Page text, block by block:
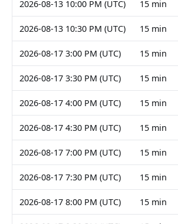
2026-08-13 10:00 PM (UTC) 15 min
2026-08-13 10:30 PM (UTC) 15 min
2026-08-17 3:00 PM (UTC) 15 min
2026-08-17 3:30 PM (UTC) 15 min
2026-08-17 4:00 PM (UTC) 15 min
2026-08-17 4:30 PM (UTC) 15 min
2026-08-17 7:00 PM (UTC) 15 min
2026-08-17 7:30 PM (UTC) 15 min
2026-08-17 8:00 PM (UTC) 15 min